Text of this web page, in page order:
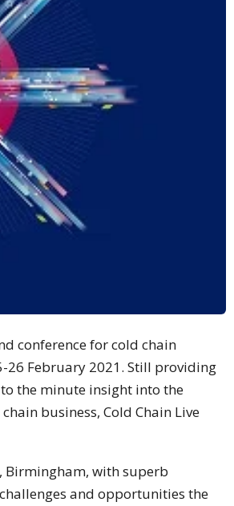
conference for cold chain
26 February 2021. Still providing
the minute insight into the
business, Cold Chain Live
Birmingham, with superb
and opportunities the